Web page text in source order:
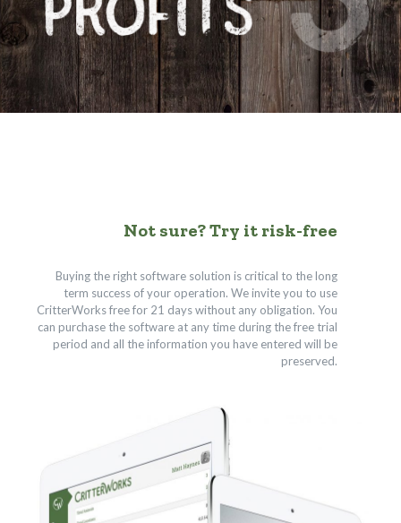
Not sure? Try it risk-free
Buying the right software solution is critical to the long
term success of your operation. We invite you to use
CritterWorks free for 21 days without any obligation. You
can purchase the software at any time during the free trial
period and all the information you have entered will be
preserved.